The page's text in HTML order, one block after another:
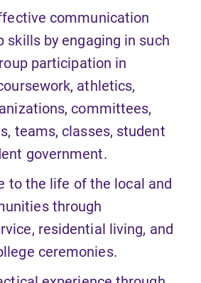
communication
skills by engaging in such
participation in
athletics,
committees,
teams, classes, student
government.
to the life of the local and
through
residential living, and
ceremonies.